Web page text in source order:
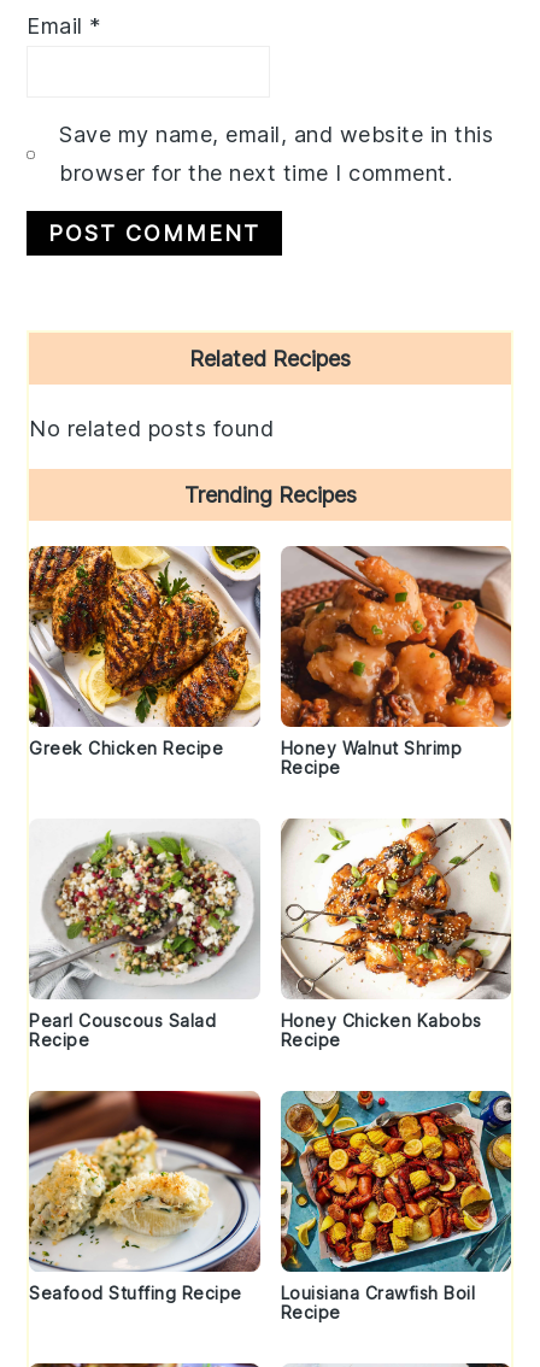
Email *
Save my name, email, and website in this
browser for the next time I comment.
Sidebar
Related Recipes
No related posts found
Trending Recipes
Greek Chicken Recipe
Honey Walnut Shrimp
Recipe
Pearl Couscous Salad
Recipe
Honey Chicken Kabobs
Recipe
Seafood Stuffing Recipe
Louisiana Crawfish Boil
Recipe